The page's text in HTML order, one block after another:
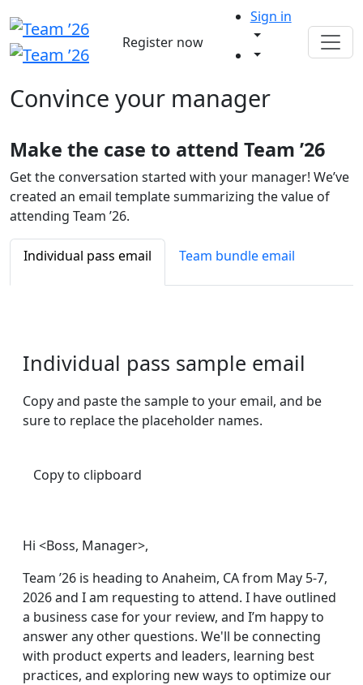
Register now
Sign in
Convince your manager
Make the case to attend Team ’26
Get the conversation started with your manager! We’ve
created an email template summarizing the value of
attending Team ’26.
Individual pass email Team bundle email
Individual pass sample email
Copy and paste the sample to your email, and be
sure to replace the placeholder names.
Copy to clipboard
Hi <Boss, Manager>,
Team ’26 is heading to Anaheim, CA from May 5-7,
2026 and I am requesting to attend. I have outlined
a business case for your review, and I’m happy to
answer any other questions. We'll be connecting
with product experts and leaders, learning best
practices, and exploring new ways to optimize our